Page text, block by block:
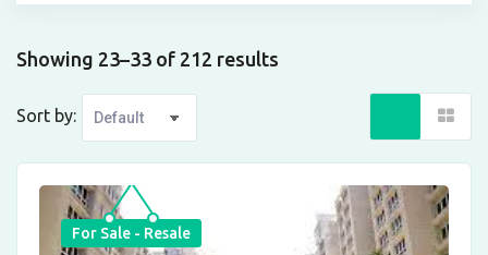
Showing 23–33 of 212 results
Sort by:
For Sale - Resale